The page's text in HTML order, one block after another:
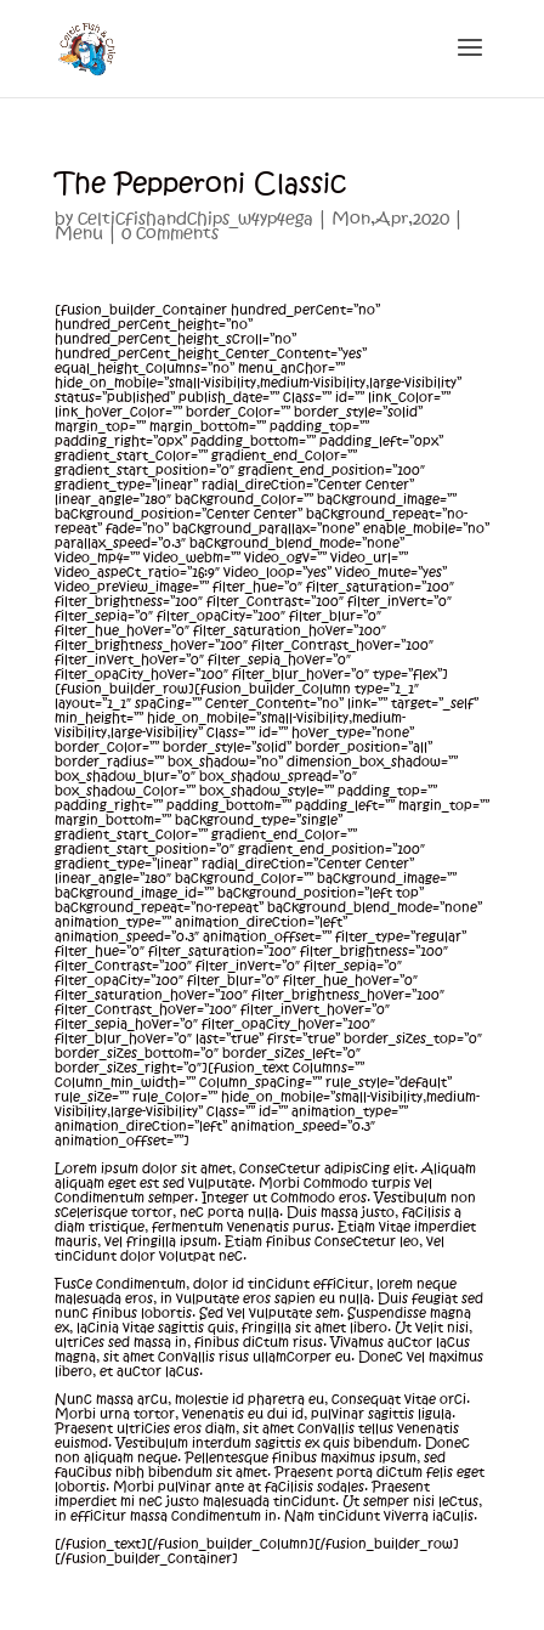
The Pepperoni Classic
by celticfishandchips_w4yp4ega | Mon,Apr,2020|
Menu |0 comments
[fusion_builder_container hundred_percent=”no”
hundred_percent_height=”no”
hundred_percent_height_scroll=”no”
hundred_percent_height_center_content=”yes”
equal_height_columns=”no” menu_anchor=””
hide_on_mobile=”small-visibility,medium-visibility,large-visibility”
status=”published” publish_date=”” class=”” id=”” link_color=””
link_hover_color=”” border_color=”” border_style=”solid”
margin_top=”” margin_bottom=”” padding_top=””
padding_right=”0px” padding_bottom=”” padding_left=”0px”
gradient_start_color=”” gradient_end_color=””
gradient_start_position=”0″ gradient_end_position=”100″
gradient_type=”linear” radial_direction=”center center”
linear_angle=”180″ background_color=”” background_image=””
background_position=”center center” background_repeat=”no-
repeat” fade=”no” background_parallax=”none” enable_mobile=”no”
parallax_speed=”0.3″ background_blend_mode=”none”
video_mp4=”” video_webm=”” video_ogv=”” video_url=””
video_aspect_ratio=”16:9″ video_loop=”yes” video_mute=”yes”
video_preview_image=”” filter_hue=”0″ filter_saturation=”100″
filter_brightness=”100″ filter_contrast=”100″ filter_invert=”0″
filter_sepia=”0″ filter_opacity=”100″ filter_blur=”0″
filter_hue_hover=”0″ filter_saturation_hover=”100″
filter_brightness_hover=”100″ filter_contrast_hover=”100″
filter_invert_hover=”0″ filter_sepia_hover=”0″
filter_opacity_hover=”100″ filter_blur_hover=”0″ type=”flex”]
[fusion_builder_row][fusion_builder_column type=”1_1″
layout=”1_1″ spacing=”” center_content=”no” link=”” target=”_self”
min_height=”” hide_on_mobile=”small-visibility,medium-
visibility,large-visibility” class=”” id=”” hover_type=”none”
border_color=”” border_style=”solid” border_position=”all”
border_radius=”” box_shadow=”no” dimension_box_shadow=””
box_shadow_blur=”0″ box_shadow_spread=”0″
box_shadow_color=”” box_shadow_style=”” padding_top=””
padding_right=”” padding_bottom=”” padding_left=”” margin_top=””
margin_bottom=”” background_type=”single”
gradient_start_color=”” gradient_end_color=””
gradient_start_position=”0″ gradient_end_position=”100″
gradient_type=”linear” radial_direction=”center center”
linear_angle=”180″ background_color=”” background_image=””
background_image_id=”” background_position=”left top”
background_repeat=”no-repeat” background_blend_mode=”none”
animation_type=”” animation_direction=”left”
animation_speed=”0.3″ animation_offset=”” filter_type=”regular”
filter_hue=”0″ filter_saturation=”100″ filter_brightness=”100″
filter_contrast=”100″ filter_invert=”0″ filter_sepia=”0″
filter_opacity=”100″ filter_blur=”0″ filter_hue_hover=”0″
filter_saturation_hover=”100″ filter_brightness_hover=”100″
filter_contrast_hover=”100″ filter_invert_hover=”0″
filter_sepia_hover=”0″ filter_opacity_hover=”100″
filter_blur_hover=”0″ last=”true” first=”true” border_sizes_top=”0″
border_sizes_bottom=”0″ border_sizes_left=”0″
border_sizes_right=”0″][fusion_text columns=””
column_min_width=”” column_spacing=”” rule_style=”default”
rule_size=”” rule_color=”” hide_on_mobile=”small-visibility,medium-
visibility,large-visibility” class=”” id=”” animation_type=””
animation_direction=”left” animation_speed=”0.3″
animation_offset=””]
Lorem ipsum dolor sit amet, consectetur adipiscing elit. Aliquam
aliquam eget est sed vulputate. Morbi commodo turpis vel
condimentum semper. Integer ut commodo eros. Vestibulum non
scelerisque tortor, nec porta nulla. Duis massa justo, facilisis a
diam tristique, fermentum venenatis purus. Etiam vitae imperdiet
mauris, vel fringilla ipsum. Etiam finibus consectetur leo, vel
tincidunt dolor volutpat nec.
Fusce condimentum, dolor id tincidunt efficitur, lorem neque
malesuada eros, in vulputate eros sapien eu nulla. Duis feugiat sed
nunc finibus lobortis. Sed vel vulputate sem. Suspendisse magna
ex, lacinia vitae sagittis quis, fringilla sit amet libero. Ut velit nisi,
ultrices sed massa in, finibus dictum risus. Vivamus auctor lacus
magna, sit amet convallis risus ullamcorper eu. Donec vel maximus
libero, et auctor lacus.
Nunc massa arcu, molestie id pharetra eu, consequat vitae orci.
Morbi urna tortor, venenatis eu dui id, pulvinar sagittis ligula.
Praesent ultricies eros diam, sit amet convallis tellus venenatis
euismod. Vestibulum interdum sagittis ex quis bibendum. Donec
non aliquam neque. Pellentesque finibus maximus ipsum, sed
faucibus nibh bibendum sit amet. Praesent porta dictum felis eget
lobortis. Morbi pulvinar ante at facilisis sodales. Praesent
imperdiet mi nec justo malesuada tincidunt. Ut semper nisi lectus,
in efficitur massa condimentum in. Nam tincidunt viverra iaculis.
[/fusion_text][/fusion_builder_column][/fusion_builder_row]
[/fusion_builder_container]